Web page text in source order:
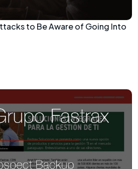
to Be Aware of Going Into